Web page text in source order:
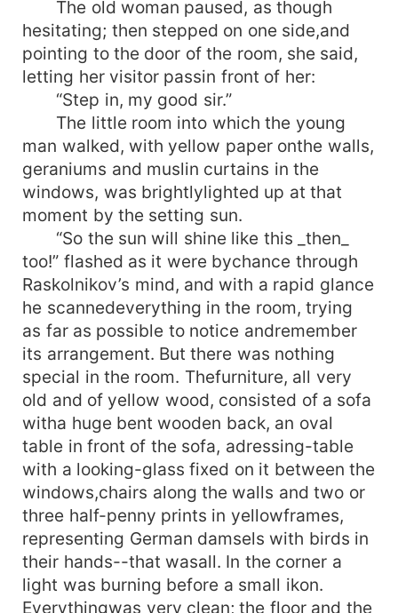
The old woman paused, as though
hesitating; then stepped on one side,and
pointing to the door of the room, she said,
letting her visitor passin front of her:
“Step in, my good sir.”
The little room into which the young
man walked, with yellow paper onthe walls,
geraniums and muslin curtains in the
windows, was brightlylighted up at that
moment by the setting sun.
“So the sun will shine like this _then_
too!” flashed as it were bychance through
Raskolnikov’s mind, and with a rapid glance
he scannedeverything in the room, trying
as far as possible to notice andremember
its arrangement. But there was nothing
special in the room. Thefurniture, all very
old and of yellow wood, consisted of a sofa
witha huge bent wooden back, an oval
table in front of the sofa, adressing-table
with a looking-glass fixed on it between the
windows,chairs along the walls and two or
three half-penny prints in yellowframes,
representing German damsels with birds in
their hands--that wasall. In the corner a
light was burning before a small ikon.
Everythingwas very clean; the floor and the